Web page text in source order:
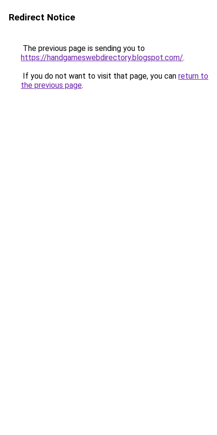
Redirect Notice
The previous page is sending you to
https://handgameswebdirectory.blogspot.com/.
If you do not want to visit that page, you can return to
the previous page.